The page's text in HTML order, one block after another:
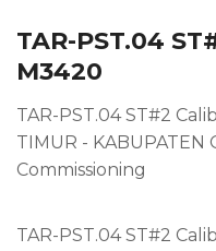
TAR-PST.04
M3420
TAR-PST.04 ST#2
TIMUR -
Commissioning
TAR-PST.04 ST#2